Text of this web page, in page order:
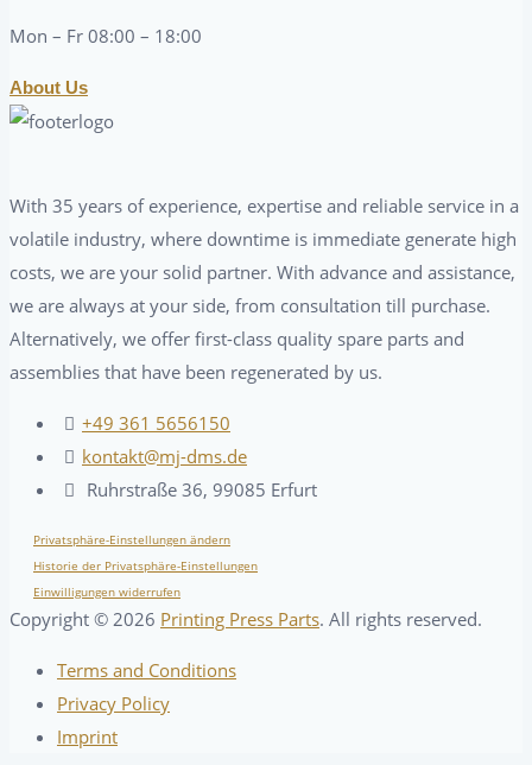
Mon – Fr 08:00 – 18:00
About Us
With 35 years of experience, expertise and reliable service in a
volatile industry, where downtime is immediate generate high
costs, we are your solid partner. With advance and assistance,
we are always at your side, from consultation till purchase.
Alternatively, we offer first-class quality spare parts and
assemblies that have been regenerated by us.
+49 361 5656150
kontakt@mj-dms.de
Ruhrstraße 36, 99085 Erfurt
Privatsphäre-Einstellungen ändern
Historie der Privatsphäre-Einstellungen
Einwilligungen widerrufen
Copyright © 2026 Printing Press Parts. All rights reserved.
Terms and Conditions
Privacy Policy
Imprint